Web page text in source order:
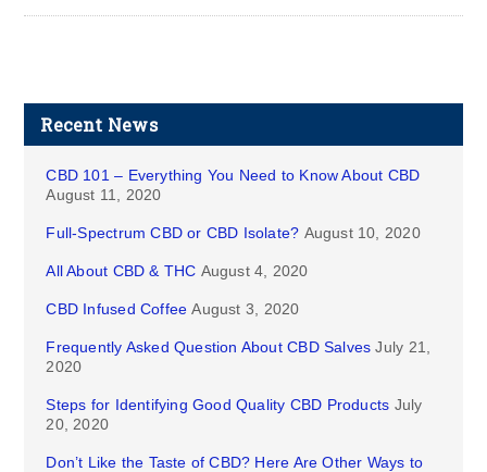
Recent News
CBD 101 – Everything You Need to Know About CBD
August 11, 2020
Full-Spectrum CBD or CBD Isolate? August 10, 2020
All About CBD & THC August 4, 2020
CBD Infused Coffee August 3, 2020
Frequently Asked Question About CBD Salves July 21,
2020
Steps for Identifying Good Quality CBD Products July
20, 2020
Don’t Like the Taste of CBD? Here Are Other Ways to